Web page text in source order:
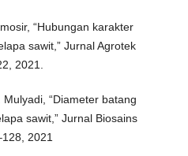
“Hubungan karakter
sawit,” Jurnal Agrotek
2021.
“Diameter batang
sawit,” Jurnal Biosains
2021